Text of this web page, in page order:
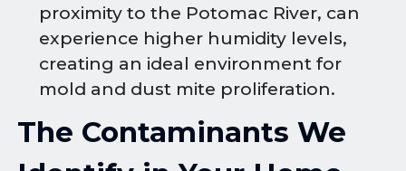
proximity to the Potomac River, can
experience higher humidity levels,
creating an ideal environment for
mold and dust mite proliferation.
The Contaminants We